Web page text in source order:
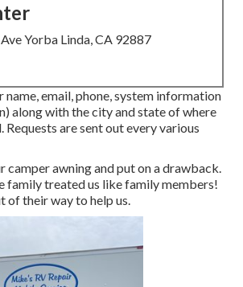
Yorba Linda, CA 92887
name, email, phone, system information
along with the city and state of where
Requests are sent out every various
camper awning and put on a drawback.
family treated us like family members!
of their way to help us.